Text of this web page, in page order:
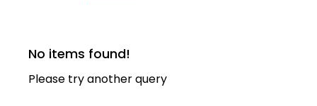
No items found!
Please try another query